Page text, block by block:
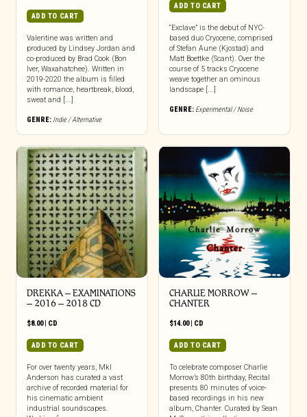
ADD TO CART
Valentine was written and
produced by Lindsey Jordan and
co-produced by Brad Cook (Bon
Iver, Waxahatchee). Written in
2019-2020 the album is filled
with romance, heartbreak, blood,
sweat and [...]
GENRE: Indie / Alternative
ADD TO CART
“Exclave” is the debut of NYC-
based duo Cryocene, comprised
of Stefan Aune (Kjostad) and
Matt Boettke (Scant). Over the
course of 5 tracks Cryocene
weave together an ominous
landscape [...]
GENRE: Experimental / Noise
DREKKA – EXAMINATIONS
– 2016 – 2018 CD
$8.00| CD
ADD TO CART
For over twenty years, Mkl
Anderson has curated a vast
archive of recorded material for
his cinematic ambient
industrial soundscapes.
CHARLIE MORROW –
CHANTER
$14.00| CD
ADD TO CART
To celebrate composer Charlie
Morrow’s 80th birthday, Recital
presents 80 minutes of voice-
based recordings in his new
album, Chanter. Curated by Sean